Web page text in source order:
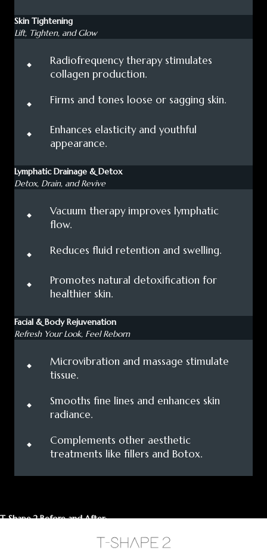
Skin Tightening
Lift, Tighten, and Glow
⬩
Radiofrequency therapy stimulates
collagen production.
⬩ Firms and tones loose or sagging skin.
⬩
Enhances elasticity and youthful
appearance.
Lymphatic Drainage & Detox
Detox, Drain, and Revive
⬩
Vacuum therapy improves lymphatic
flow.
⬩ Reduces fluid retention and swelling.
⬩
Promotes natural detoxification for
healthier skin.
Facial & Body Rejuvenation
Refresh Your Look, Feel Reborn
⬩
Microvibration and massage stimulate
tissue.
⬩
Smooths fine lines and enhances skin
radiance.
⬩
Complements other aesthetic
treatments like fillers and Botox.
T-Shape 2 Before and After: